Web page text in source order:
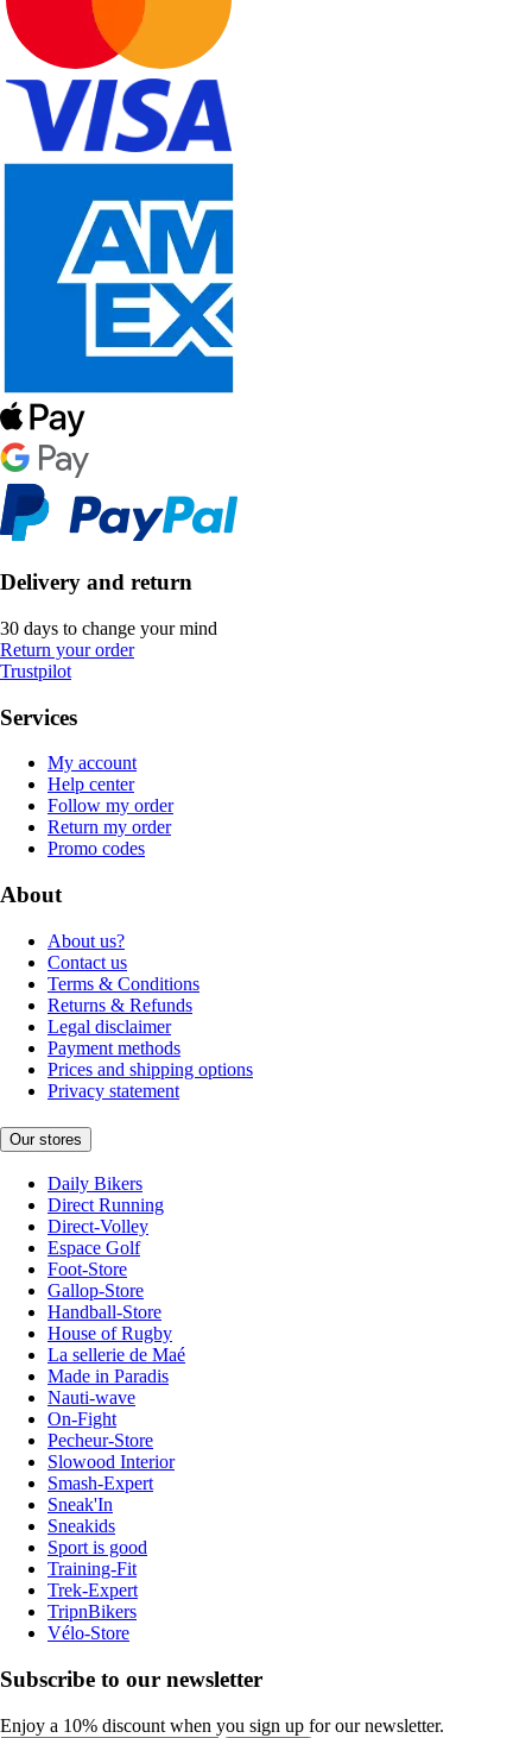
Delivery and return
30 days to change your mind
Return your order
Trustpilot
Services
My account
Help center
Follow my order
Return my order
Promo codes
About
About us?
Contact us
Terms & Conditions
Returns & Refunds
Legal disclaimer
Payment methods
Prices and shipping options
Privacy statement
Our stores
Daily Bikers
Direct Running
Direct-Volley
Espace Golf
Foot-Store
Gallop-Store
Handball-Store
House of Rugby
La sellerie de Maé
Made in Paradis
Nauti-wave
On-Fight
Pecheur-Store
Slowood Interior
Smash-Expert
Sneak'In
Sneakids
Sport is good
Training-Fit
Trek-Expert
TripnBikers
Vélo-Store
Subscribe to our newsletter
Enjoy a 10% discount when you sign up for our newsletter.